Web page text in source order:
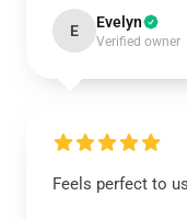
E Evelyn
Verified owner
Feels perfect to